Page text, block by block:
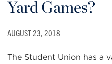
Yard Games?
AUGUST 23, 2018
The Student Union has a